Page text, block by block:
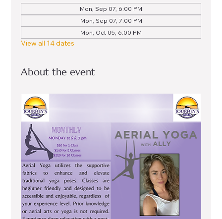
Mon, Sep 07, 6:00 PM
Mon, Sep 07, 7:00 PM
Mon, Oct 05, 6:00 PM
View all 14 dates
About the event